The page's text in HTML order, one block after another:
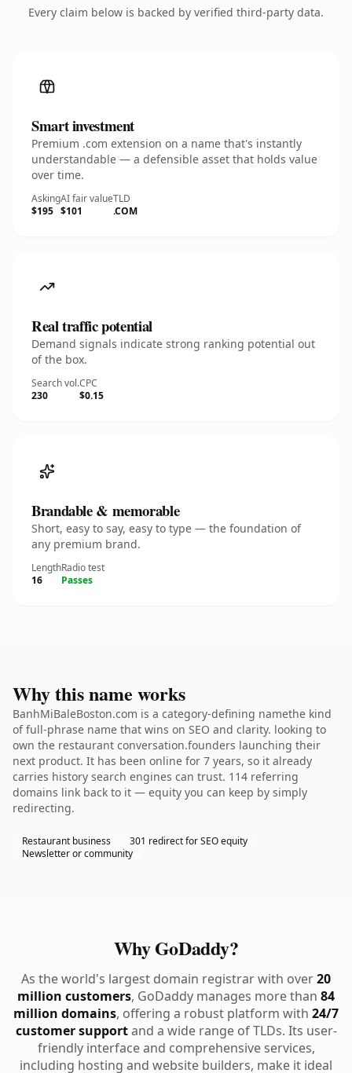
Every claim below is backed by verified third-party data.
Smart investment
Premium .com extension on a name that's instantly
understandable — a defensible asset that holds value
over time.
Asking
$195
AI fair value
$101
TLD
.COM
Real traffic potential
Demand signals indicate strong ranking potential out
of the box.
Search vol.
230
CPC
$0.15
Brandable & memorable
Short, easy to say, easy to type — the foundation of
any premium brand.
Length
16
Radio test
Passes
Why this name works
BanhMiBaleBoston.com is a category-defining namethe kind
of full-phrase name that wins on SEO and clarity. looking to
own the restaurant conversation.founders launching their
next product. It has been online for 7 years, so it already
carries history search engines can trust. 114 referring
domains link back to it — equity you can keep by simply
redirecting.
Restaurant business
301 redirect for SEO equity
Newsletter or community
Why GoDaddy?
As the world's largest domain registrar with over20
million customers, GoDaddy manages more than 84
million domains, offering a robust platform with 24/7
customer supportand a wide range of TLDs. Its user-
friendly interface and comprehensive services,
including hosting and website builders, make it ideal